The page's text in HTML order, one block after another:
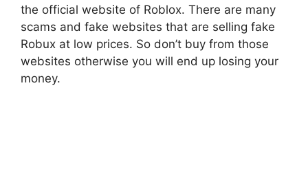
the official website of Roblox. There are many
scams and fake websites that are selling fake
Robux at low prices. So don’t buy from those
websites otherwise you will end up losing your
money.